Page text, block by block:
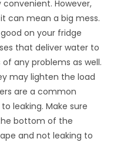
However,
can mean a big mess.
on your fridge
that deliver water to
any problems as well.
may lighten the load
are a common
leaking. Make sure
bottom of the
and not leaking to